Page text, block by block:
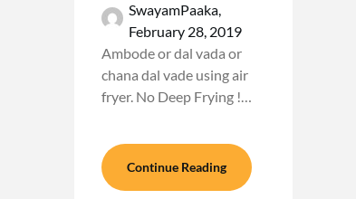
SwayamPaaka,
February 28, 2019
Ambode or dal vada or
chana dal vade using air
fryer. No Deep Frying !…
Continue Reading